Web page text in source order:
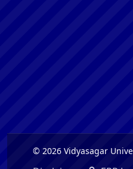
© 2026 Vidyasagar